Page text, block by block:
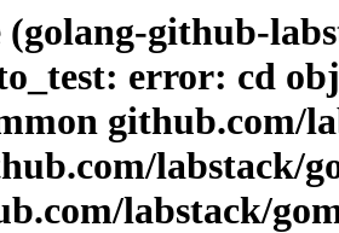
github-
error: cd
github.com/
labstack/
labstack/